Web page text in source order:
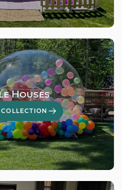
Houses